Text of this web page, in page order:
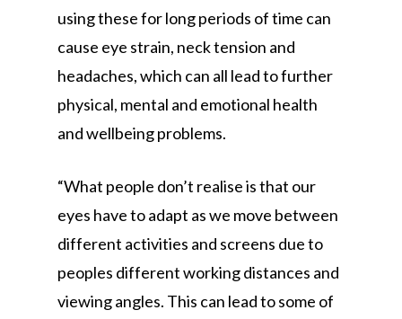
using these for long periods of time can
cause eye strain, neck tension and
headaches, which can all lead to further
physical, mental and emotional health
and wellbeing problems.
“What people don’t realise is that our
eyes have to adapt as we move between
different activities and screens due to
peoples different working distances and
viewing angles. This can lead to some of